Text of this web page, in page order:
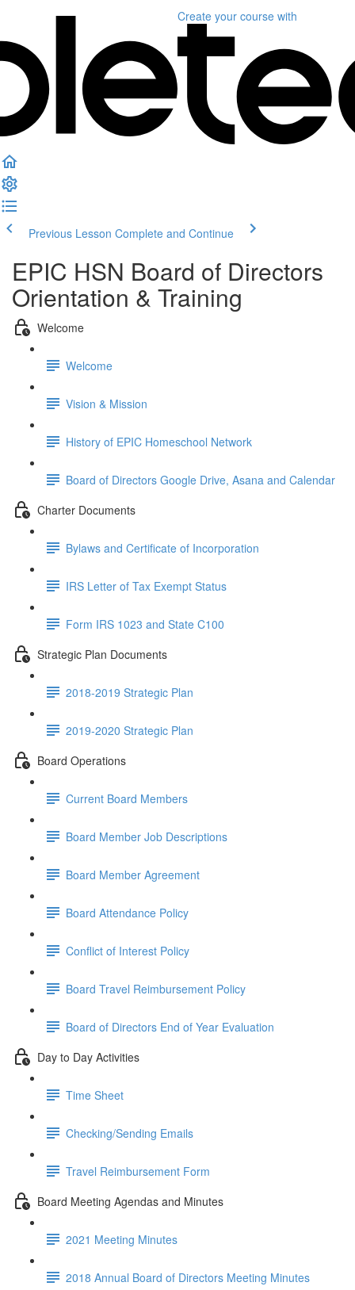
Create your course with
Previous Lesson Complete and Continue
EPIC HSN Board of Directors
Orientation & Training
Welcome
Welcome
Vision & Mission
History of EPIC Homeschool Network
Board of Directors Google Drive, Asana and Calendar
Charter Documents
Bylaws and Certificate of Incorporation
IRS Letter of Tax Exempt Status
Form IRS 1023 and State C100
Strategic Plan Documents
2018-2019 Strategic Plan
2019-2020 Strategic Plan
Board Operations
Current Board Members
Board Member Job Descriptions
Board Member Agreement
Board Attendance Policy
Conflict of Interest Policy
Board Travel Reimbursement Policy
Board of Directors End of Year Evaluation
Day to Day Activities
Time Sheet
Checking/Sending Emails
Travel Reimbursement Form
Board Meeting Agendas and Minutes
2021 Meeting Minutes
2018 Annual Board of Directors Meeting Minutes